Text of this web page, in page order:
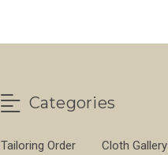
Categories
Tailoring Order
Cloth Gallery